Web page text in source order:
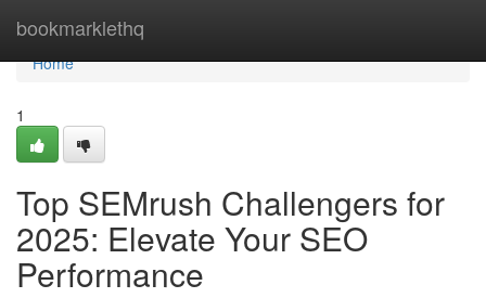
bookmarklethq
Home
Home
1
Top SEMrush Challengers for
2025: Elevate Your SEO
Performance